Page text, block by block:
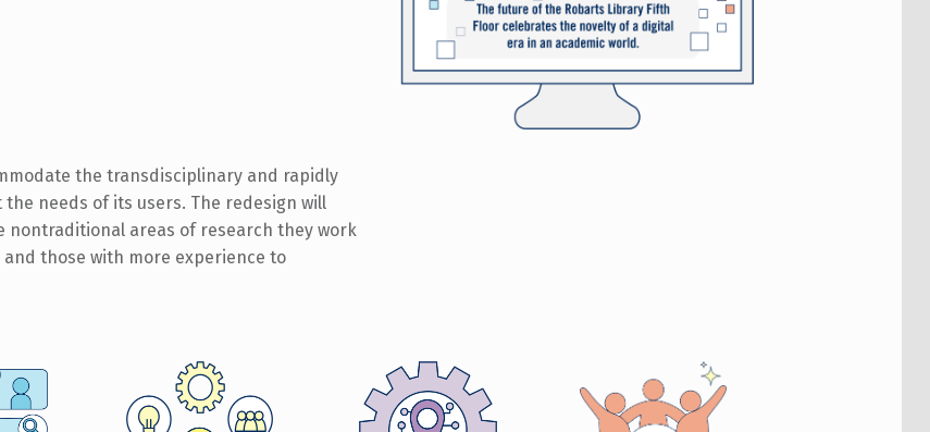
the transdisciplinary and rapidly
needs of its users. The redesign will
areas of research they work
those with more experience to